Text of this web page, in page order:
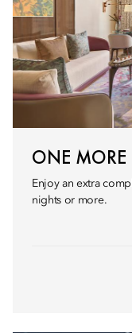
ONE
Enjoy an extra
nights or more.